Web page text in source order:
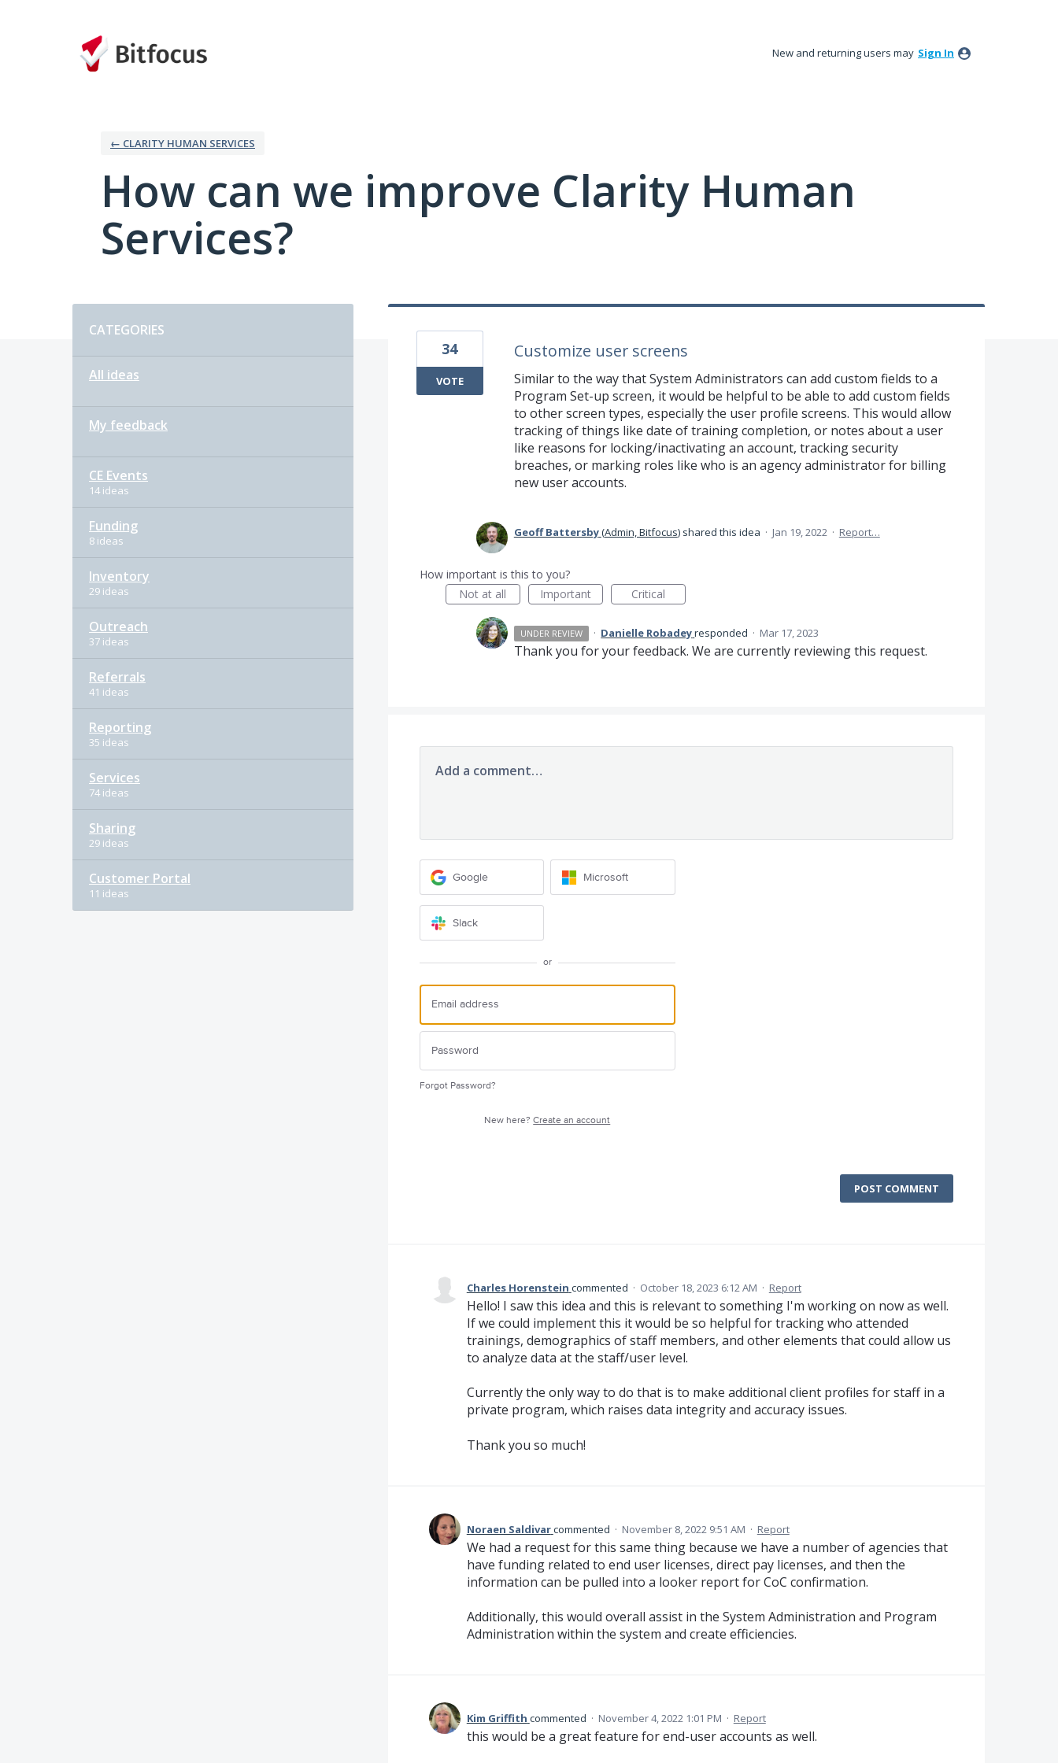
New and returning users may Sign In
← CLARITY HUMAN SERVICES
How can we improve Clarity Human
Services?
CATEGORIES
All ideas
My feedback
CE Events
14 ideas
Funding
8 ideas
Inventory
29 ideas
Outreach
37 ideas
Referrals
41 ideas
Reporting
35 ideas
Services
74 ideas
Sharing
29 ideas
Customer Portal
11 ideas
Customize user screens
Similar to the way that System Administrators can add custom fields to a
Program Set-up screen, it would be helpful to be able to add custom fields
to other screen types, especially the user profile screens. This would allow
tracking of things like date of training completion, or notes about a user
like reasons for locking/inactivating an account, tracking security
breaches, or marking roles like who is an agency administrator for billing
new user accounts.
34
VOTE
Geoff Battersby(Admin, Bitfocus)shared this idea · Jan 19, 2022 · Report…
How important is this to you?
Not at all
Important Critical
UNDER REVIEW · Danielle Robadeyresponded · Mar 17, 2023
Thank you for your feedback. We are currently reviewing this request.
Add a comment…
Google Microsoft
Slack
or
Forgot Password?
New here?Create an account
POST COMMENT
Charles Horenstein commented · October 18, 2023 6:12 AM · Report
Hello! I saw this idea and this is relevant to something I'm working on now as well.
If we could implement this it would be so helpful for tracking who attended
trainings, demographics of staff members, and other elements that could allow us
to analyze data at the staff/user level.
Currently the only way to do that is to make additional client profiles for staff in a
private program, which raises data integrity and accuracy issues.
Thank you so much!
Noraen Saldivarcommented · November 8, 2022 9:51 AM · Report
We had a request for this same thing because we have a number of agencies that
have funding related to end user licenses, direct pay licenses, and then the
information can be pulled into a looker report for CoC confirmation.
Additionally, this would overall assist in the System Administration and Program
Administration within the system and create efficiencies.
Kim Griffith commented · November 4, 2022 1:01 PM · Report
this would be a great feature for end-user accounts as well.